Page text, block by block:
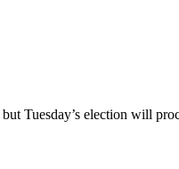
but Tuesday’s election will